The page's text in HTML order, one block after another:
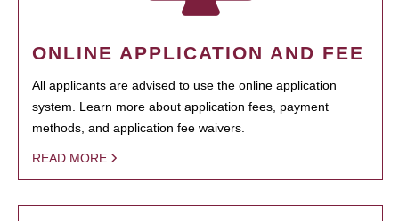
ONLINE APPLICATION AND FEE
All applicants are advised to use the online application
system. Learn more about application fees, payment
methods, and application fee waivers.
READ MORE